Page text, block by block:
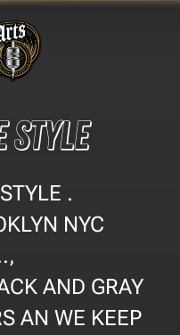
STYLE
.
NYC
AND GRAY
AN WE KEEP